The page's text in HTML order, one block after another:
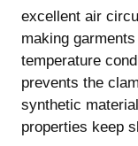
excellent air
making
temperature
prevents the
synthetic
properties keep